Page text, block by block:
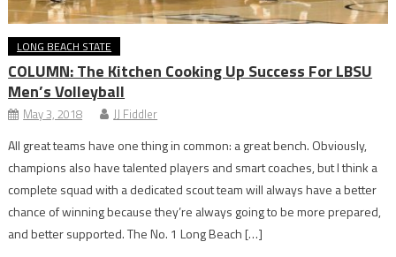
LONG BEACH STATE
COLUMN: The Kitchen Cooking Up Success For LBSU
Men’s Volleyball
May 3, 2018 JJ Fiddler
All great teams have one thing in common: a great bench. Obviously,
champions also have talented players and smart coaches, but I think a
complete squad with a dedicated scout team will always have a better
chance of winning because they’re always going to be more prepared,
and better supported. The No. 1 Long Beach […]